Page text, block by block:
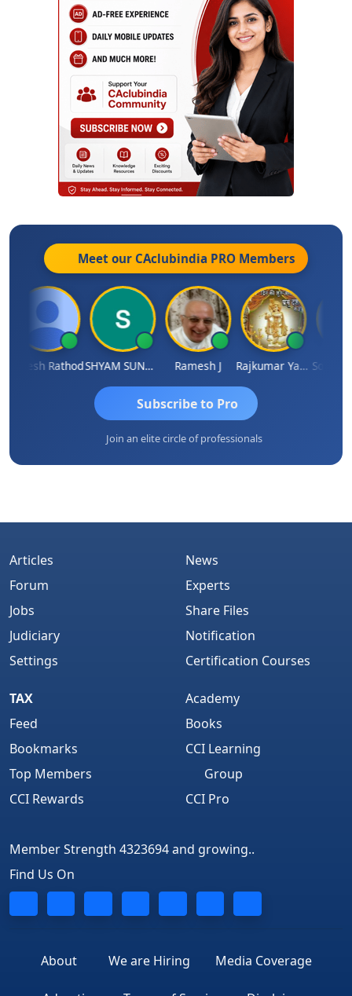
Meet our CAclubindia PRO Members
Hitesh Rathod SHYAM SUNDER GULATI Ramesh J Rajkumar Yadav Somnath
Subscribe to Pro
Join an elite circle of professionals
Articles
Forum
Jobs
Judiciary
Settings
News
Experts
Share Files
Notification
Certification Courses
TAX
Feed
Bookmarks
Top Members
CCI Rewards
Academy
Books
CCI Learning
Group
CCI Pro
Member Strength 4323694 and growing..
Find Us On
About We are Hiring Media Coverage